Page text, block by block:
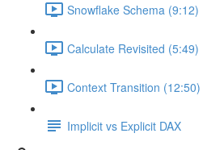
Snowflake Schema (9:12)
Calculate Revisited (5:49)
Context Transition (12:50)
Implicit vs Explicit DAX